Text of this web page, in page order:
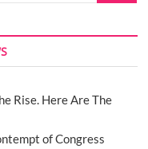
Rise. Here Are The
of Congress